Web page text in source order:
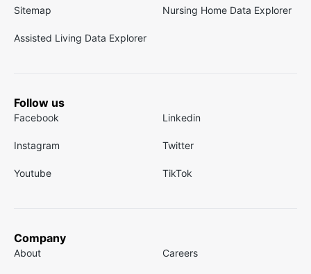
Sitemap Nursing Home Data Explorer
Assisted Living Data Explorer
Follow us
Facebook Linkedin
Instagram Twitter
Youtube TikTok
Company
About Careers